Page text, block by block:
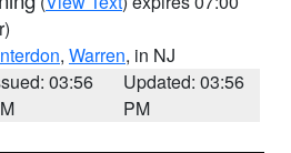
, Warren, in NJ
03:56
Updated: 03:56
PM